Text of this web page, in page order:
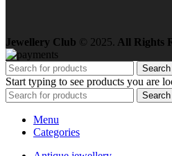
Jewellery Club © 2025. All Rights
Search
Start typing to see products you are
Search
Menu
Categories